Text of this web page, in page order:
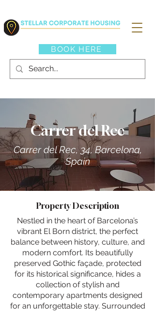
BOOK HERE
Carrer del Rec
Carrer del Rec, 34, Barcelona,
Spain
Property Description
Nestled in the heart of Barcelona’s
vibrant El Born district, the perfect
balance between history, culture, and
modern comfort. Its beautifully
preserved Gothic façade, protected
for its historical significance, hides a
collection of stylish and
contemporary apartments designed
for an unforgettable stay. Surrounded